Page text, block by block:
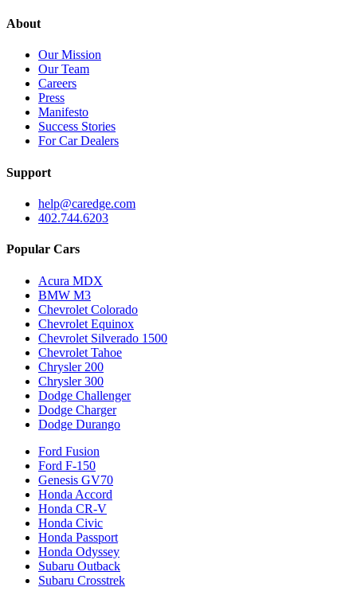
About
Our Mission
Our Team
Careers
Press
Manifesto
Success Stories
For Car Dealers
Support
help@caredge.com
402.744.6203
Popular Cars
Acura MDX
BMW M3
Chevrolet Colorado
Chevrolet Equinox
Chevrolet Silverado 1500
Chevrolet Tahoe
Chrysler 200
Chrysler 300
Dodge Challenger
Dodge Charger
Dodge Durango
Ford Fusion
Ford F-150
Genesis GV70
Honda Accord
Honda CR-V
Honda Civic
Honda Passport
Honda Odyssey
Subaru Outback
Subaru Crosstrek